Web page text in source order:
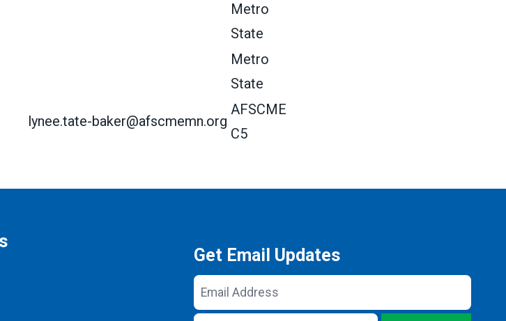
Metro
State
Metro
State
lynee.tate-baker@afscmemn.org
AFSCME
C5
Get Email Updates
Email
Address